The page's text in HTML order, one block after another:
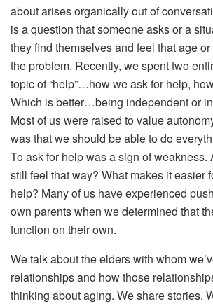
about arises organically out of
is a question that someone asks or a
they find themselves and feel that age
the problem. Recently, we spent two
topic of “help”…how we ask for help,
Which is better…being independent or
Most of us were raised to value
was that we should be able to do
To ask for help was a sign of weakness.
still feel that way? What makes it easier
help? Many of us have experienced
own parents when we determined that
function on their own.
We talk about the elders with whom
relationships and how those
thinking about aging. We share stories.